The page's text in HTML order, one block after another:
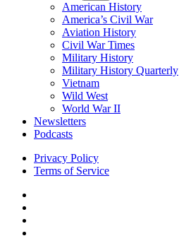
American History
America’s Civil War
Aviation History
Civil War Times
Military History
Military History Quarterly
Vietnam
Wild West
World War II
Newsletters
Podcasts
Privacy Policy
Terms of Service